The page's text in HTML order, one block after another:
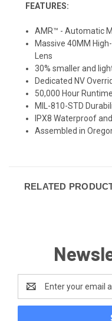
FEATURES:
AMR™ - Automatic
Massive 40MM
Lens
30% smaller and
Dedicated NV
50,000 Hour
MIL-810-STD
IPX8 Waterproof
Assembled in
RELATED
Address